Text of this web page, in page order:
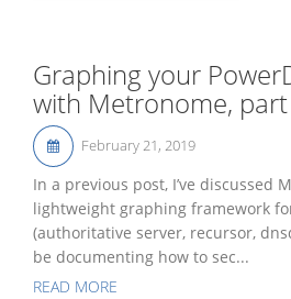
Graphing your
with Metronome,
February 21, 2019
In a previous post, I’ve discussed
lightweight graphing framework
(authoritative server, recursor,
be documenting how to sec...
READ MORE